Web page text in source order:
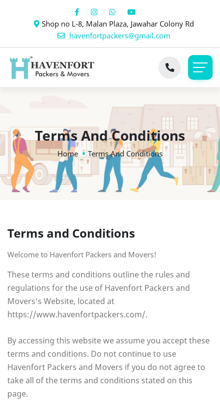
Shop no L-8, Malan Plaza, Jawahar Colony Rd
havenfortpackers@gmail.com
Terms And Conditions
Home Terms And Conditions
Terms and Conditions
Welcome to Havenfort Packers and Movers!
These terms and conditions outline the rules and
regulations for the use of Havenfort Packers and
Movers's Website, located at
https://www.havenfortpackers.com/.
By accessing this website we assume you accept these
terms and conditions. Do not continue to use
Havenfort Packers and Movers if you do not agree to
take all of the terms and conditions stated on this
page.